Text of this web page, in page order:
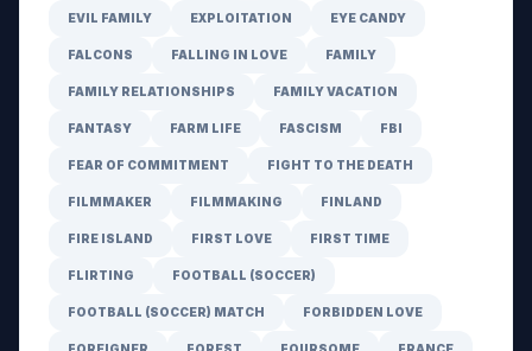
EVIL FAMILY EXPLOITATION EYE CANDY
FALCONS FALLING IN LOVE FAMILY
FAMILY RELATIONSHIPS FAMILY VACATION
FANTASY FARM LIFE FASCISM FBI
FEAR OF COMMITMENT FIGHT TO THE DEATH
FILMMAKER FILMMAKING FINLAND
FIRE ISLAND FIRST LOVE FIRST TIME
FLIRTING FOOTBALL (SOCCER)
FOOTBALL (SOCCER) MATCH FORBIDDEN LOVE